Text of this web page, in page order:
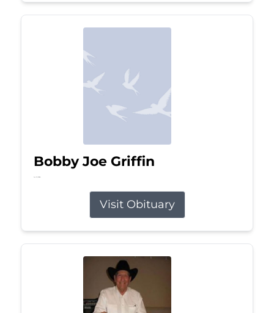
Bobby Joe Griffin
Jul 13, 2026
Visit Obituary